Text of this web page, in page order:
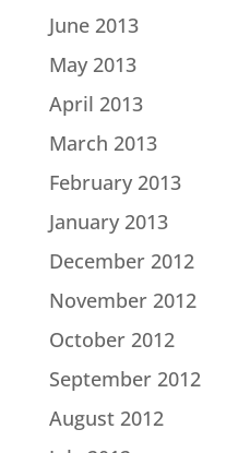
June 2013
May 2013
April 2013
March 2013
February 2013
January 2013
December 2012
November 2012
October 2012
September 2012
August 2012